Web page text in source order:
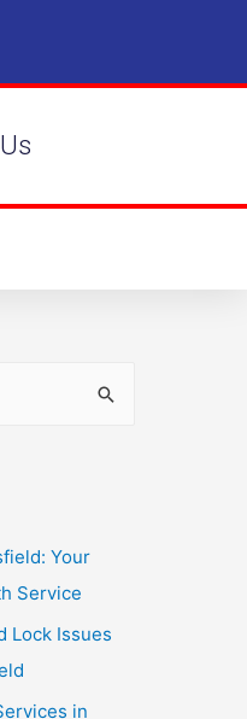
Your
Service
Lock Issues
in